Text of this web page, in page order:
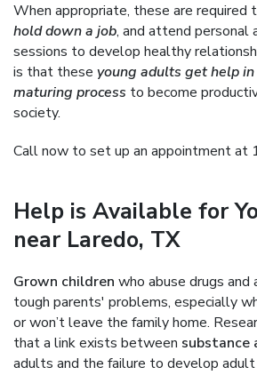
When appropriate, these are required
hold down a job, and attend personal
sessions to develop healthy
is that these young adults get help
maturing process to become
society.
Call now to set up an appointment
Help is Available for
near Laredo, TX
Grown children who abuse drugs
tough parents' problems, especially
or won’t leave the family home.
that a link exists between substance
adults and the failure to develop adult